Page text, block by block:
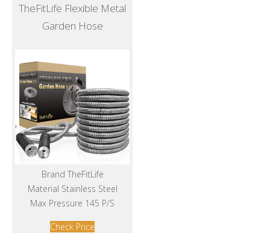
TheFitLife Flexible Metal
Garden Hose
Brand TheFitLife
Material Stainless Steel
Max Pressure 145 P/S
Check Price